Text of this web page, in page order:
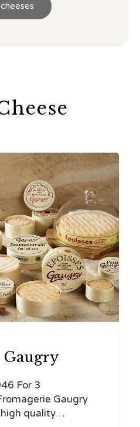
For 3
Gaugry
high quality…